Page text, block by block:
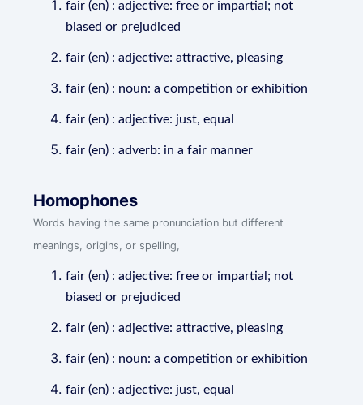
fair (en) : adjective: free or impartial; not
biased or prejudiced
fair (en) : adjective: attractive, pleasing
fair (en) : noun: a competition or exhibition
fair (en) : adjective: just, equal
fair (en) : adverb: in a fair manner
Homophones
Words having the same pronunciation but different
meanings, origins, or spelling,
fair (en) : adjective: free or impartial; not
biased or prejudiced
fair (en) : adjective: attractive, pleasing
fair (en) : noun: a competition or exhibition
fair (en) : adjective: just, equal